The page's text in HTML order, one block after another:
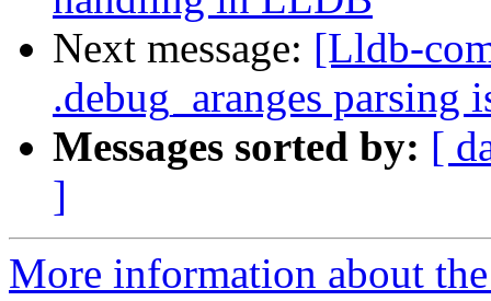
Next message: [Lldb-
.debug_aranges parsing
Messages sorted by: [
]
More information about